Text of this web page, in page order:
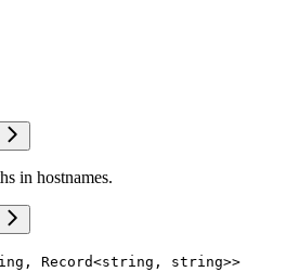
in hostnames.
Record<string, string>>